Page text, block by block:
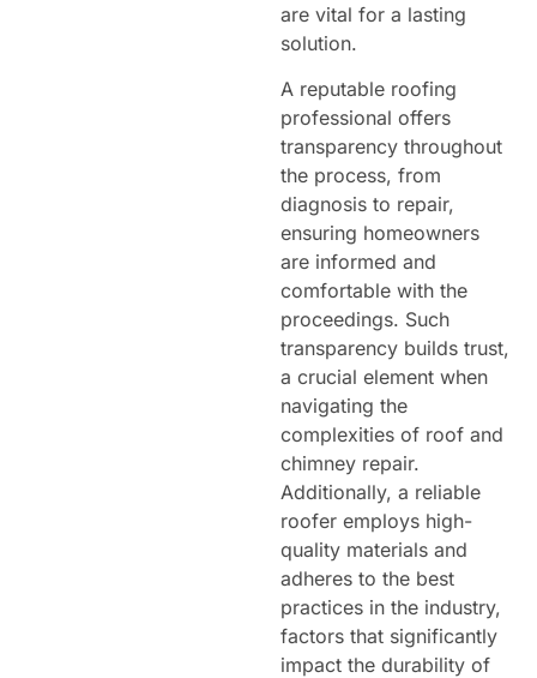
are vital for a lasting
solution.
A reputable roofing
professional offers
transparency throughout
the process, from
diagnosis to repair,
ensuring homeowners
are informed and
comfortable with the
proceedings. Such
transparency builds trust,
a crucial element when
navigating the
complexities of roof and
chimney repair.
Additionally, a reliable
roofer employs high-
quality materials and
adheres to the best
practices in the industry,
factors that significantly
impact the durability of